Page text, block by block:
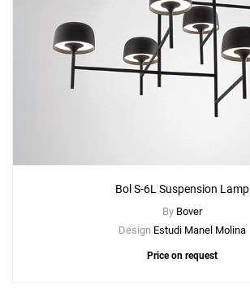
Bol S-6L Suspension Lamp
By Bover
Design Estudi Manel Molina
Price on request